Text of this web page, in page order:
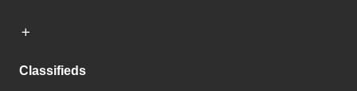
Classifieds